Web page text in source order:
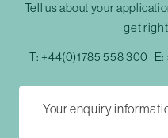
Tell us about your
get
T: +44(0)1785 558 300 E: